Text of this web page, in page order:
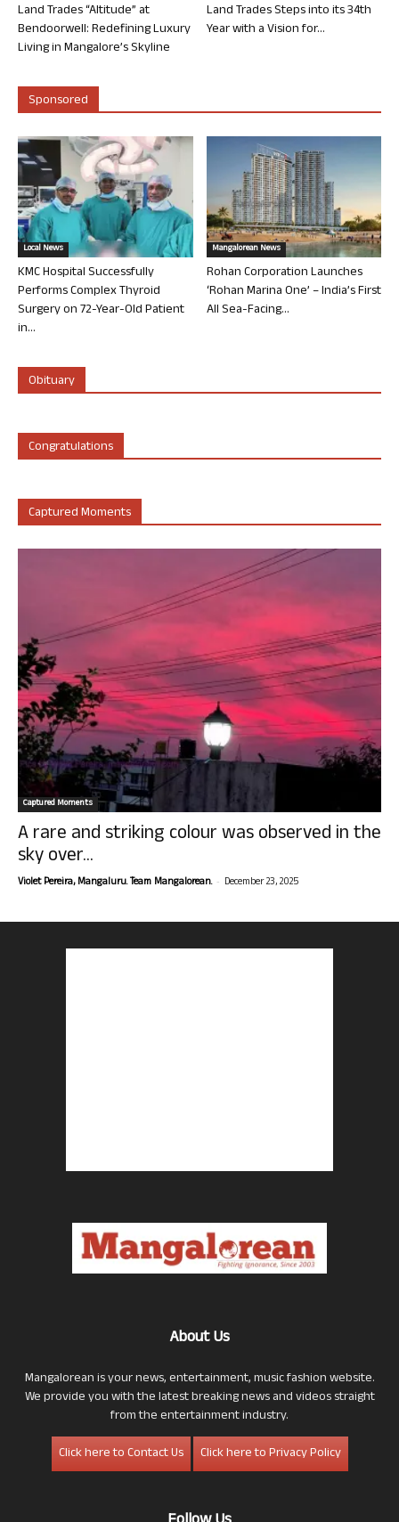
Land Trades “Altitude” at
Bendoorwell: Redefining Luxury
Living in Mangalore’s Skyline
Land Trades Steps into its 34th
Year with a Vision for...
Sponsored
Local News
KMC Hospital Successfully
Performs Complex Thyroid
Surgery on 72-Year-Old Patient
in...
Mangalorean News
Rohan Corporation Launches
‘Rohan Marina One’ – India’s First
All Sea-Facing...
Obituary
Congratulations
Captured Moments
Captured Moments
A rare and striking colour was observed in the
sky over...
Violet Pereira, Mangaluru. Team Mangalorean. - December 23, 2025
About Us
Mangalorean is your news, entertainment, music fashion website.
We provide you with the latest breaking news and videos straight
from the entertainment industry.
Click here to Contact Us
Click here to Privacy Policy